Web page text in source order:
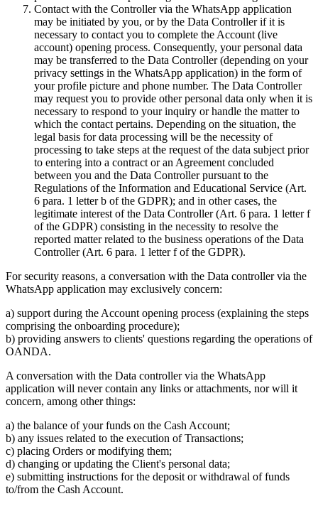
Contact with the Controller via the WhatsApp application
may be initiated by you, or by the Data Controller if it is
necessary to contact you to complete the Account (live
account) opening process. Consequently, your personal data
may be transferred to the Data Controller (depending on your
privacy settings in the WhatsApp application) in the form of
your profile picture and phone number. The Data Controller
may request you to provide other personal data only when it is
necessary to respond to your inquiry or handle the matter to
which the contact pertains. Depending on the situation, the
legal basis for data processing will be the necessity of
processing to take steps at the request of the data subject prior
to entering into a contract or an Agreement concluded
between you and the Data Controller pursuant to the
Regulations of the Information and Educational Service (Art.
6 para. 1 letter b of the GDPR); and in other cases, the
legitimate interest of the Data Controller (Art. 6 para. 1 letter f
of the GDPR) consisting in the necessity to resolve the
reported matter related to the business operations of the Data
Controller (Art. 6 para. 1 letter f of the GDPR).
For security reasons, a conversation with the Data controller via the
WhatsApp application may exclusively concern:
a) support during the Account opening process (explaining the steps
comprising the onboarding procedure);
b) providing answers to clients' questions regarding the operations of
OANDA.
A conversation with the Data controller via the WhatsApp
application will never contain any links or attachments, nor will it
concern, among other things:
a) the balance of your funds on the Cash Account;
b) any issues related to the execution of Transactions;
c) placing Orders or modifying them;
d) changing or updating the Client's personal data;
e) submitting instructions for the deposit or withdrawal of funds
to/from the Cash Account.